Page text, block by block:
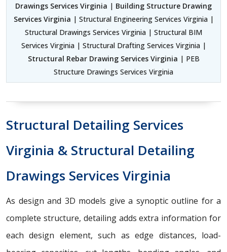
Drawings Services Virginia | Building Structure Drawing
Services Virginia | Structural Engineering Services Virginia |
Structural Drawings Services Virginia | Structural BIM
Services Virginia | Structural Drafting Services Virginia |
Structural Rebar Drawing Services Virginia | PEB
Structure Drawings Services Virginia
Structural Detailing Services
Virginia & Structural Detailing
Drawings Services Virginia
As design and 3D models give a synoptic outline for a
complete structure, detailing adds extra information for
each design element, such as edge distances, load-